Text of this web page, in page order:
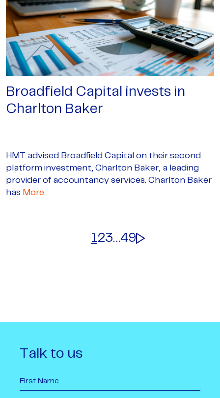
Broadfield Capital invests in
Charlton Baker
HMT advised Broadfield Capital on their second
platform investment, Charlton Baker, a leading
provider of accountancy services. Charlton Baker
has More
123…49
Talk to us